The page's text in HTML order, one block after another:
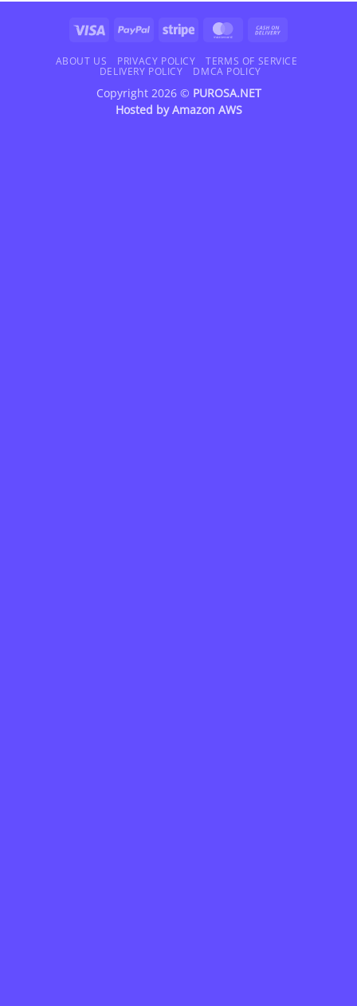
Visa PayPal Stripe MasterCard
Delivery
ABOUT US PRIVACY POLICY
TERMS OF SERVICE
DELIVERY POLICY
DMCA POLICY
Copyright 2026 © PUROSA.NET
Hosted byAmazon AWS